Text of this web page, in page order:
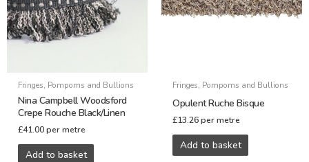
Fringes, Pompoms and Bullions
Nina Campbell Woodsford
Crepe Rouche Black/Linen
£41.00 per metre
Add to basket
Fringes, Pompoms and Bullions
Opulent Ruche Bisque
£13.26 per metre
Add to basket